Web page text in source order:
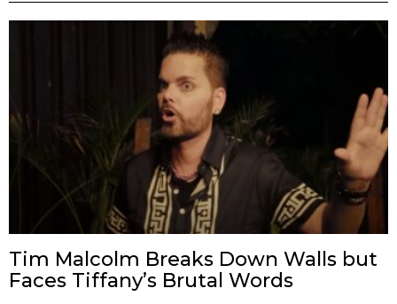
Tim Malcolm Breaks Down Walls but
Faces Tiffany’s Brutal Words